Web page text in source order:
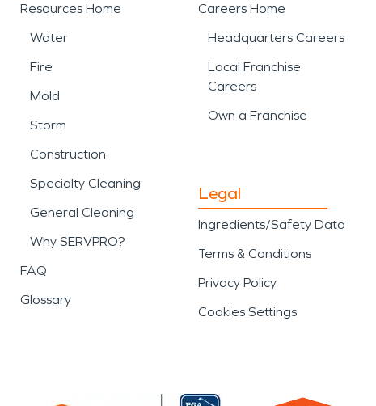
Resources Home
Water
Fire
Mold
Storm
Construction
Specialty Cleaning
General Cleaning
Why SERVPRO?
FAQ
Glossary
Careers Home
Headquarters Careers
Local Franchise
Careers
Own a Franchise
Legal
Ingredients/Safety Data
Terms & Conditions
Privacy Policy
Cookies Settings